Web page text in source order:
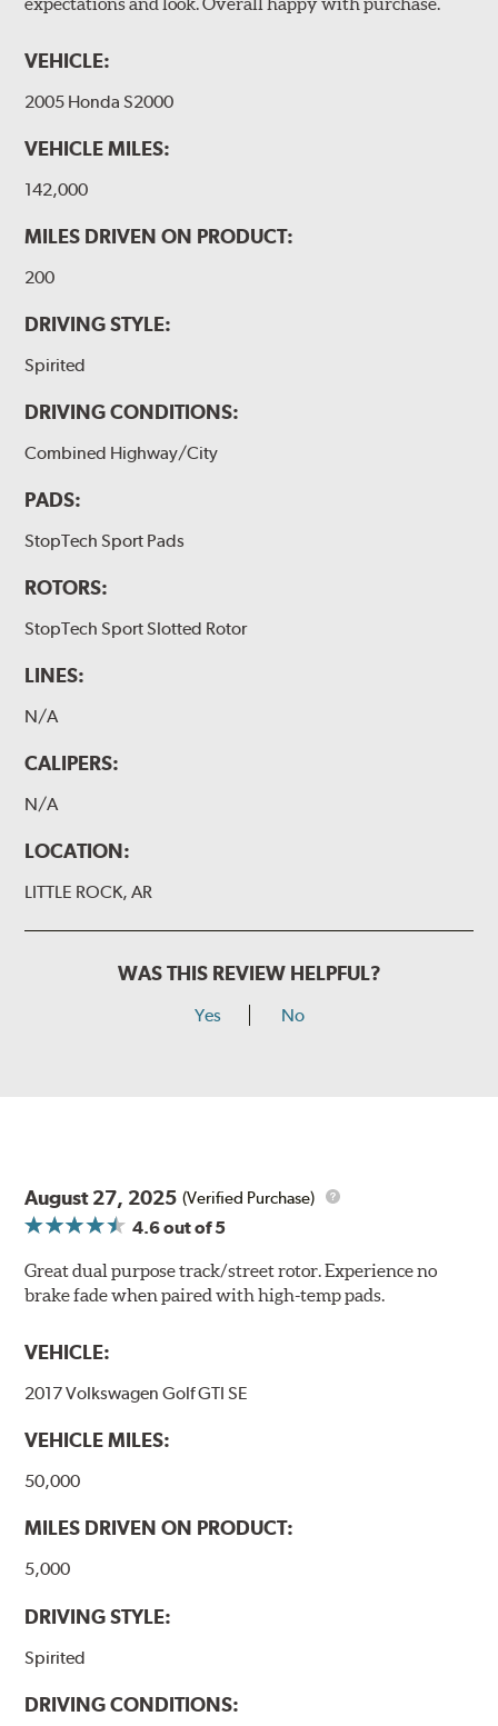
VEHICLE:
2005 Honda S2000
VEHICLE MILES:
142,000
MILES DRIVEN ON PRODUCT:
200
DRIVING STYLE:
Spirited
DRIVING CONDITIONS:
Combined Highway/City
PADS:
StopTech Sport Pads
ROTORS:
StopTech Sport Slotted Rotor
LINES:
N/A
CALIPERS:
N/A
LOCATION:
LITTLE ROCK, AR
WAS THIS REVIEW HELPFUL?
Yes No
August 27, 2025 (Verified Purchase)
4.6out of 5
Great dual purpose track/street rotor. Experience no
brake fade when paired with high-temp pads.
VEHICLE:
2017 Volkswagen Golf GTI SE
VEHICLE MILES:
50,000
MILES DRIVEN ON PRODUCT:
5,000
DRIVING STYLE:
Spirited
DRIVING CONDITIONS: